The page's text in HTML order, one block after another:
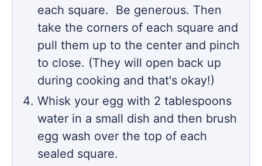
each square. Be generous. Then
take the corners of each square and
pull them up to the center and pinch
to close. (They will open back up
during cooking and that's okay!)
Whisk your egg with 2 tablespoons
water in a small dish and then brush
egg wash over the top of each
sealed square.